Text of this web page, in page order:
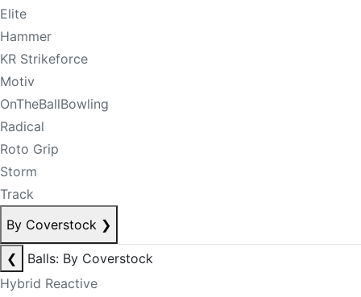
Elite
Hammer
KR Strikeforce
Motiv
OnTheBallBowling
Radical
Roto Grip
Storm
Track
By Coverstock ❯
❮
Balls: By Coverstock
Hybrid Reactive